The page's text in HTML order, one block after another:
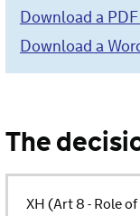
Download a
Download a
The
XH (Art 8 - Role